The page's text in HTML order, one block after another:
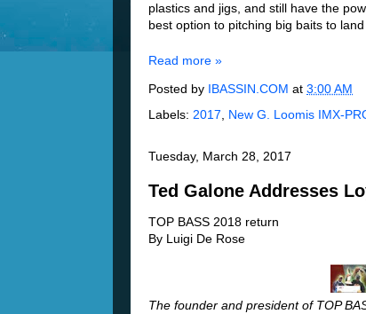
plastics and jigs, and still have the
best option to pitching big baits to
Read more »
Posted by IBASSIN.COM at 3:00 AM
Labels: 2017 New G. Loomis IMX-
Tuesday, March 28, 2017
Ted Galone Addresses
TOP BASS 2018 return
By Luigi De Rose
The founder and president of TOP